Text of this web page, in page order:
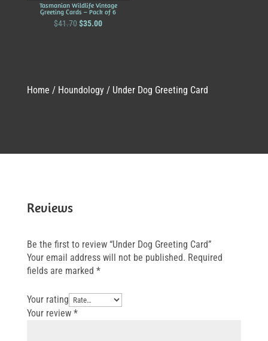
Tasmanian Wildlife Vintage
Greeting Cards – Pack of 6
$41.70Original
$35.00Current
Home / Houndology/ Under Dog Greeting Card
Reviews
Be the first to review “Under Dog Greeting Card”
Your email address will not be published. Required
fields are marked *
Your rating
Your review *